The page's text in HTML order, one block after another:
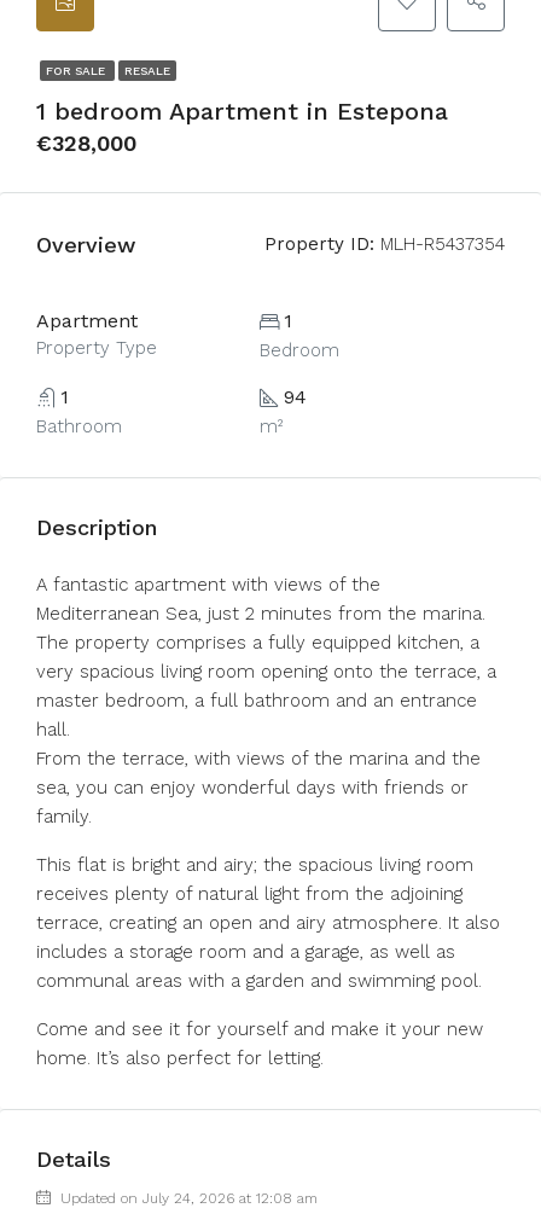
FOR SALE RESALE
1 bedroom Apartment in Estepona
€328,000
Overview Property ID: MLH-R5437354
Apartment
Property Type
1
Bedroom
1
Bathroom
94
m²
Description
A fantastic apartment with views of the
Mediterranean Sea, just 2 minutes from the marina.
The property comprises a fully equipped kitchen, a
very spacious living room opening onto the terrace, a
master bedroom, a full bathroom and an entrance
hall.
From the terrace, with views of the marina and the
sea, you can enjoy wonderful days with friends or
family.
This flat is bright and airy; the spacious living room
receives plenty of natural light from the adjoining
terrace, creating an open and airy atmosphere. It also
includes a storage room and ‌a ‌garage, ‌as ‌well ‌as
‌communal areas with a garden ‌and swimming ‌pool.
Come and ‌see ‌it ‌for ‌yourself and make ‌it your ‌new
‌home. ‌It’s ‌also ‌perfect ‌for ‌letting.
Details
Updated on July 24, 2026 at 12:08 am